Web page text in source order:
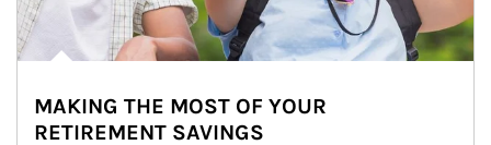
MAKING THE MOST OF YOUR
RETIREMENT SAVINGS